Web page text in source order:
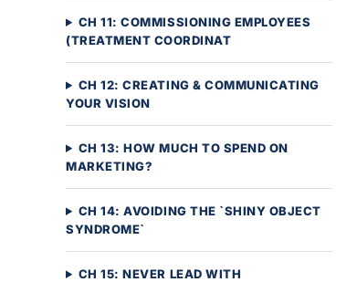
CH 11: COMMISSIONING EMPLOYEES
(TREATMENT COORDINAT
CH 12: CREATING & COMMUNICATING
YOUR VISION
CH 13: HOW MUCH TO SPEND ON
MARKETING?
CH 14: AVOIDING THE `SHINY OBJECT
SYNDROME`
CH 15: NEVER LEAD WITH